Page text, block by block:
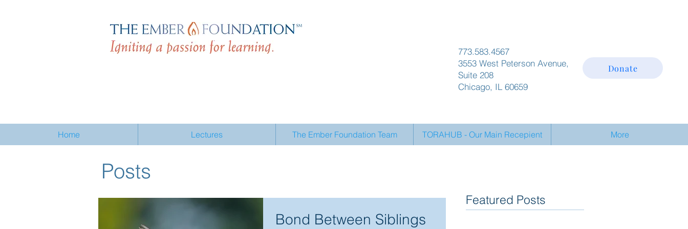
773.583.4567
3553 West Peterson Avenue,
Suite 208
Chicago, IL 60659
Donate
Home Lectures The Ember Foundation Team TORAHUB - Our Main Recepient More
Posts
Bond Between Siblings
Featured Posts